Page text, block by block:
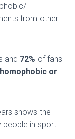
from other
and 72% of fans
or
shows the
people in sport.